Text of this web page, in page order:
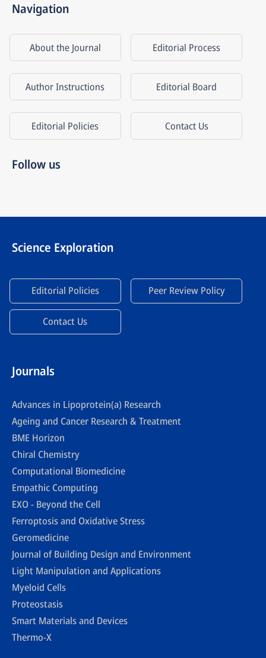
Navigation
About the Journal Editorial Process
Author Instructions Editorial Board
Editorial Policies Contact Us
Follow us
Science Exploration
Editorial Policies Peer Review Policy
Contact Us
Journals
Advances in Lipoprotein(a) Research
Ageing and Cancer Research & Treatment
BME Horizon
Chiral Chemistry
Computational Biomedicine
Empathic Computing
EXO - Beyond the Cell
Ferroptosis and Oxidative Stress
Geromedicine
Journal of Building Design and Environment
Light Manipulation and Applications
Myeloid Cells
Proteostasis
Smart Materials and Devices
Thermo-X